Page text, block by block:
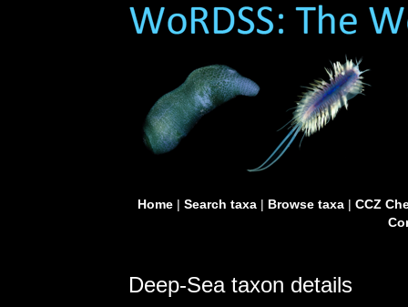
Home| Search taxa| Browse taxa| CCZ
Deep-Sea taxon details